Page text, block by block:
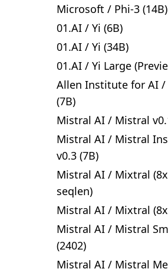
Microsoft / Phi-3 (14B)
01.AI / Yi (6B)
01.AI / Yi (34B)
01.AI / Yi Large
Allen Institute for AI /
(7B)
Mistral AI / Mistral
Mistral AI / Mistral
v0.3 (7B)
Mistral AI / Mixtral
seqlen)
Mistral AI / Mixtral
Mistral AI / Mistral
(2402)
Mistral AI / Mistral